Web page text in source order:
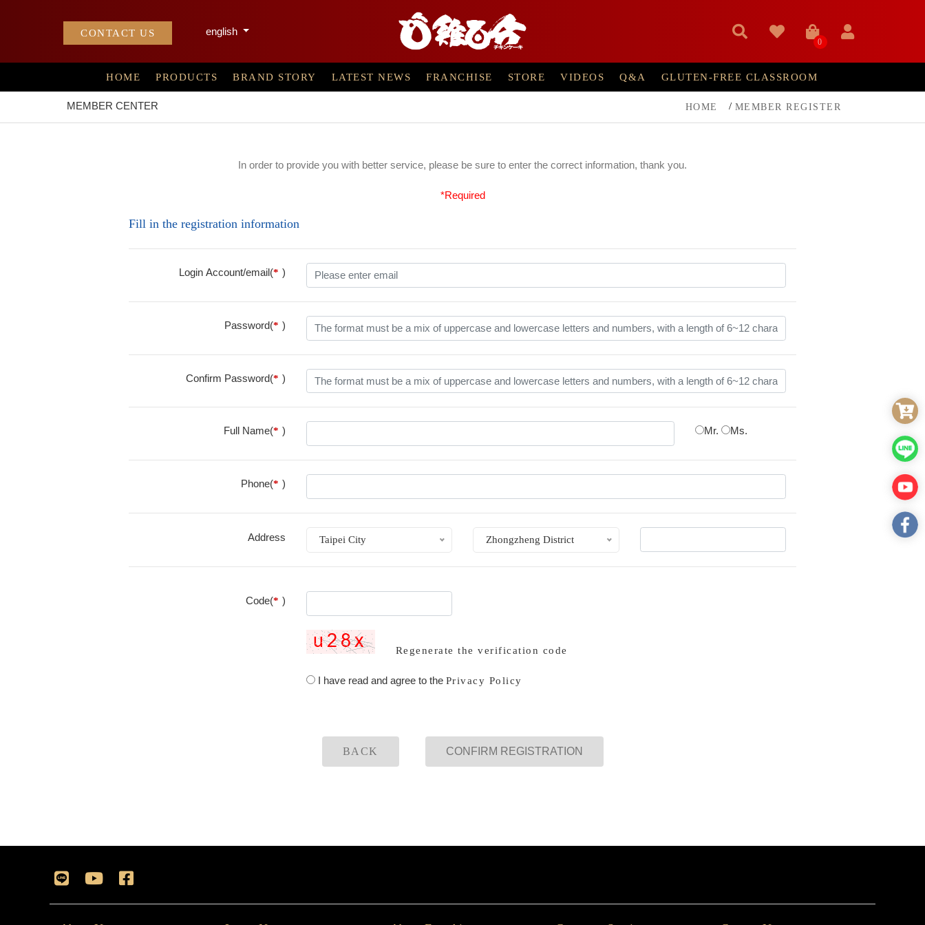
CONTACT US english
0
HOME PRODUCTS BRAND STORY LATEST NEWS FRANCHISE STORE VIDEOS Q&A GLUTEN-FREE CLASSROOM
MEMBER CENTER HOME MEMBER REGISTER
In order to provide you with better service, please be sure to enter the correct information, thank you.
*Required
Fill in the registration information
Login Account/email(* )
Password(* )
Confirm Password(* )
Full Name(* ) Mr. Ms.
Phone(* )
Address Taipei City Zhongzheng District
Code(* )
Regenerate the verification code
I have read and agree to the Privacy Policy
BACK